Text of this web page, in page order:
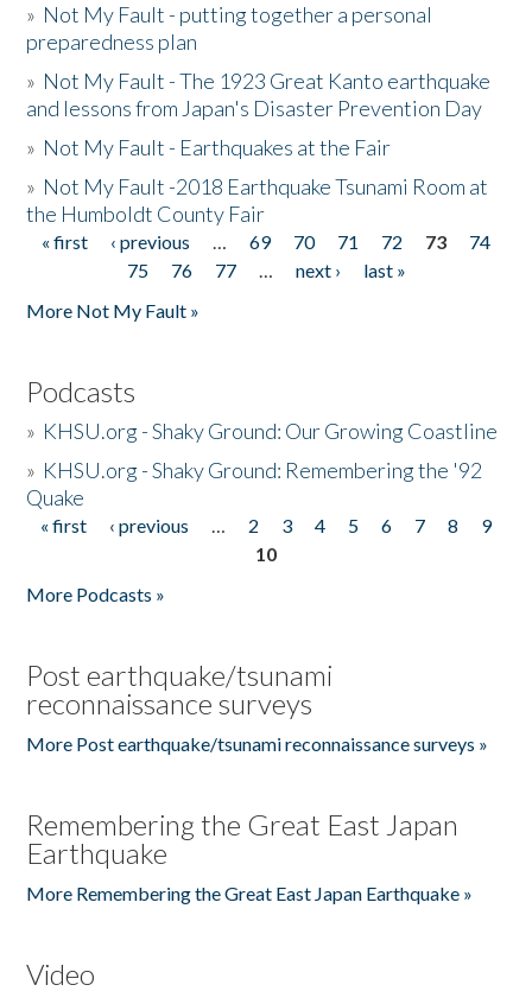
» Not My Fault - putting together a personal
preparedness plan
» Not My Fault - The 1923 Great Kanto earthquake
and lessons from Japan's Disaster Prevention Day
» Not My Fault - Earthquakes at the Fair
» Not My Fault -2018 Earthquake Tsunami Room at
the Humboldt County Fair
Pages
« first ‹ previous … 69 70 71 72 73
74
75
76 77 … next ›
last »
More Not My Fault »
Podcasts
» KHSU.org - Shaky Ground: Our Growing Coastline
» KHSU.org - Shaky Ground: Remembering the '92
Quake
Pages
« first ‹ previous … 2 3 4 5 6 7 8
9
10
More Podcasts »
Post earthquake/tsunami
reconnaissance surveys
More Post earthquake/tsunami reconnaissance surveys »
Remembering the Great East Japan
Earthquake
More Remembering the Great East Japan Earthquake »
Video